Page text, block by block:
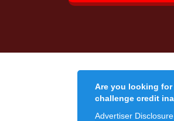
Are you looking for
challenge credit
Advertiser Disclosure